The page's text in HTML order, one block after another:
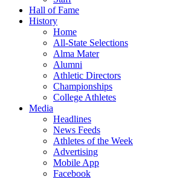
Hall of Fame
History
Home
All-State Selections
Alma Mater
Alumni
Athletic Directors
Championships
College Athletes
Media
Headlines
News Feeds
Athletes of the Week
Advertising
Mobile App
Facebook